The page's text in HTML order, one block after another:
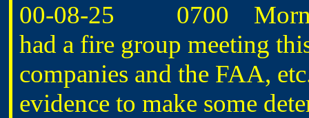
00-08-25 0700
had a fire group meeting
companies and the FAA,
evidence to make some